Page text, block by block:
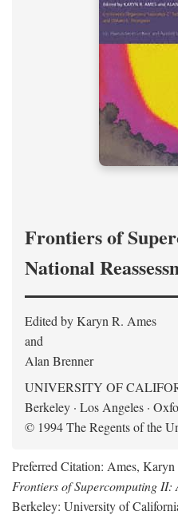
Frontiers of
National
Edited by Karyn R. Ames
and
Alan Brenner
UNIVERSITY OF
Berkeley · Los Angeles ·
© 1994 The Regents of the
Preferred Citation: Ames,
Frontiers of Supercomputing II:
Berkeley: University of